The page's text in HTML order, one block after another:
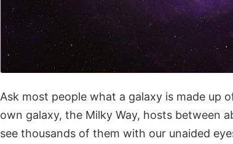
Ask most people what a galaxy is made up
own galaxy, the Milky Way, hosts between
see thousands of them with our unaided